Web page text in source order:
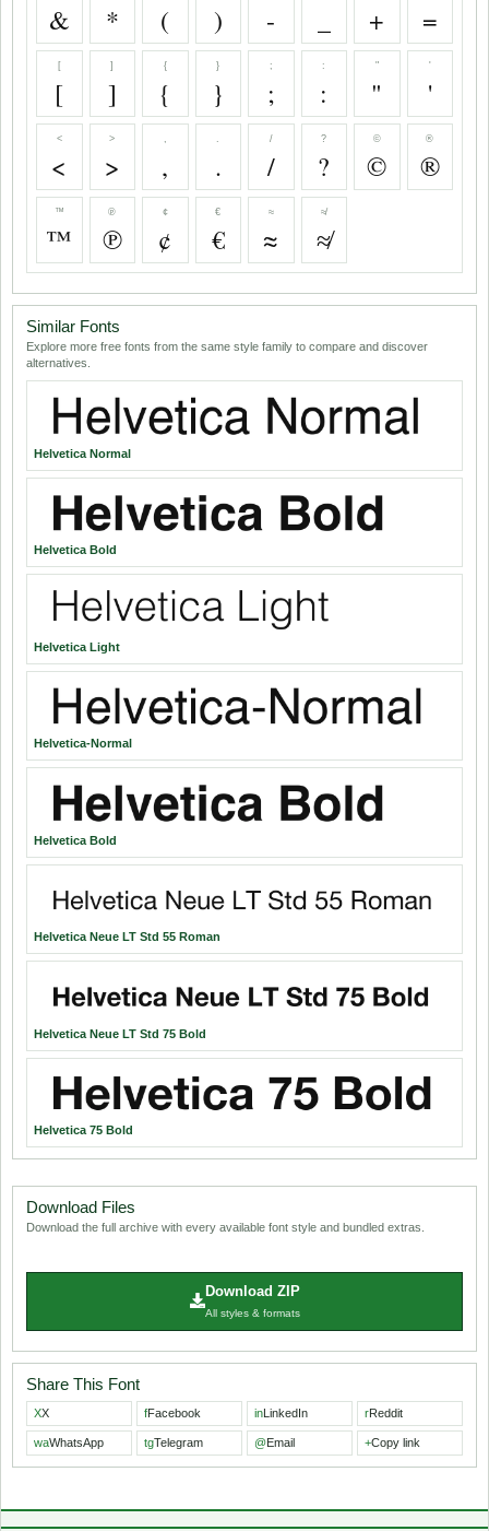
& * ( ) - + =
[
[
]
]
{
{
}
}
;
;
:
:
"
"
'
'
<
<
>
>
,
,
.
.
/
/
?
?
©
©
®
®
™
™
℗
℗
¢
¢
€
€
≈
≈
≉
≉
Similar Fonts
Explore more free fonts from the same style family to compare and discover
alternatives.
Helvetica Normal
Helvetica Bold
Helvetica Light
Helvetica-Normal
Helvetica Bold
Helvetica Neue LT Std 55 Roman
Helvetica Neue LT Std 75 Bold
Helvetica 75 Bold
Download Files
Download the full archive with every available font style and bundled extras.
Download ZIP
All styles & formats
Share This Font
XX fFacebook inLinkedIn rReddit
waWhatsApp tgTelegram @Email +Copy link